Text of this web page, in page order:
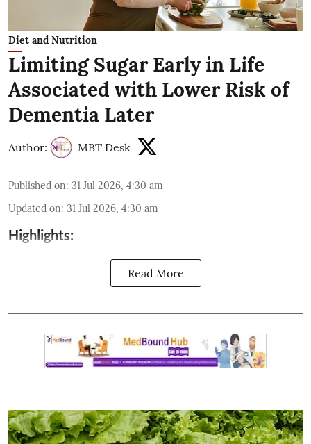
Diet and Nutrition
Limiting Sugar Early in Life
Associated with Lower Risk of
Dementia Later
Author: MBT Desk
Published on: 31 Jul 2026, 4:30 am
Updated on: 31 Jul 2026, 4:30 am
Highlights:
Read More